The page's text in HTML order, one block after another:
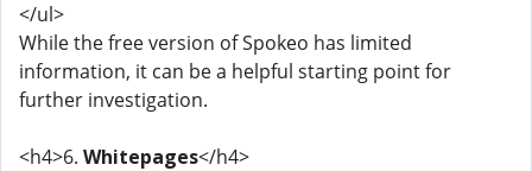
</ul>
While the free version of Spokeo has limited
information, it can be a helpful starting point for
further investigation.
<h4>6. Whitepages</h4>